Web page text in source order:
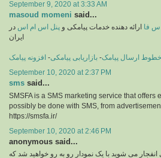
September 9, 2020 at 3:33 AM
masoud momeni said...
فا ارائه دهنده خدمات پیامکی و پنل اس ام اس در
ایران
خطوط ارسال پیامک- بازاریابی پیامکی- افزونه پیامک
September 10, 2020 at 2:37 PM
sms said...
SMSFA is a SMS marketing service that offers
possibly be done with SMS, from
https://smsfa.ir/
September 10, 2020 at 2:46 PM
anonymous said...
می شوید با یک نمودار رو به رو خواهید شد که